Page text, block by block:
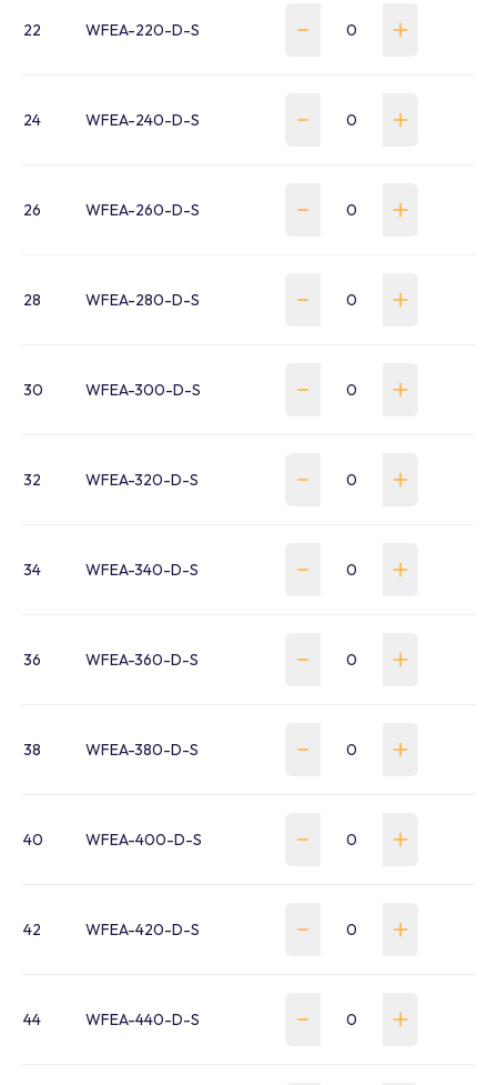
22 WFEA-220-D-S
24 WFEA-240-D-S
26 WFEA-260-D-S
28 WFEA-280-D-S
30 WFEA-300-D-S
32 WFEA-320-D-S
34 WFEA-340-D-S
36 WFEA-360-D-S
38 WFEA-380-D-S
40 WFEA-400-D-S
42 WFEA-420-D-S
44 WFEA-440-D-S